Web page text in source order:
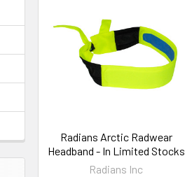
Radians Arctic Radwear
Headband - In Limited Stocks
Radians Inc